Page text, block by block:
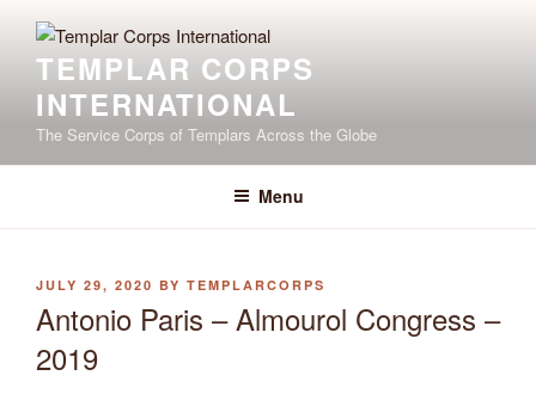
contentTEMPLAR CORPS
INTERNATIONAL
The Service Corps of Templars Across the Globe
Menu
POSTED
JULY 29, 2020 BY TEMPLARCORPS
Antonio Paris – Almourol Congress –
2019